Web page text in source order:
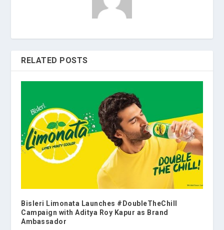
RELATED POSTS
Bisleri Limonata Launches #DoubleTheChill
Campaign with Aditya Roy Kapur as Brand
Ambassador